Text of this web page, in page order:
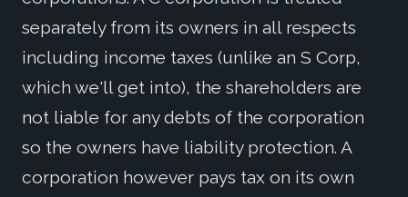
separately from its owners in all respects
including income taxes (unlike an S Corp,
which we'll get into), the shareholders are
not liable for any debts of the corporation
so the owners have liability protection. A
corporation however pays tax on its own